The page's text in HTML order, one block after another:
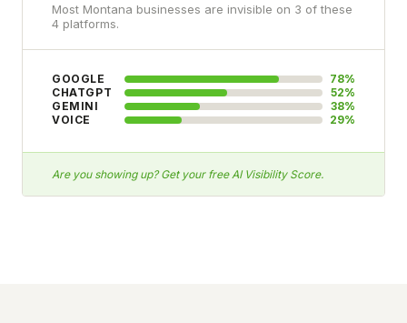
Most Montana businesses are invisible on 3 of these
4 platforms.
GOOGLE
78%
CHATGPT
52%
GEMINI
38%
VOICE
29%
Are you showing up? Get your free AI Visibility Score.